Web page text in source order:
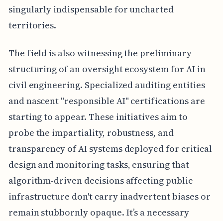
singularly indispensable for uncharted
territories.
The field is also witnessing the preliminary
structuring of an oversight ecosystem for AI in
civil engineering. Specialized auditing entities
and nascent "responsible AI" certifications are
starting to appear. These initiatives aim to
probe the impartiality, robustness, and
transparency of AI systems deployed for critical
design and monitoring tasks, ensuring that
algorithm-driven decisions affecting public
infrastructure don't carry inadvertent biases or
remain stubbornly opaque. It’s a necessary